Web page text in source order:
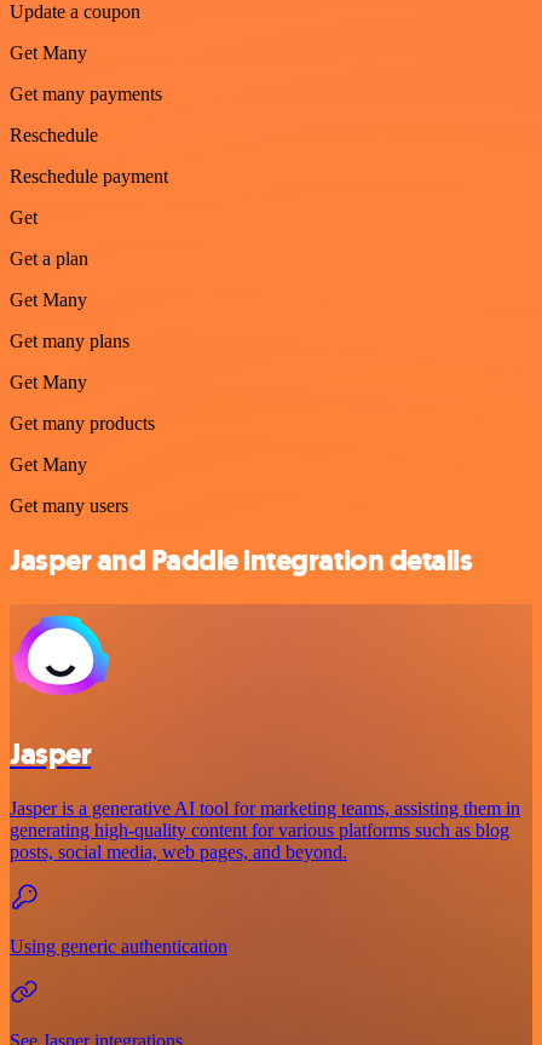
Update a coupon
Get Many
Get many payments
Reschedule
Reschedule payment
Get
Get a plan
Get Many
Get many plans
Get Many
Get many products
Get Many
Get many users
Jasper and Paddle integration details
Jasper
Jasper is a generative AI tool for marketing teams, assisting them in
generating high-quality content for various platforms such as blog
posts, social media, web pages, and beyond.
Using generic authentication
See Jasper integrations